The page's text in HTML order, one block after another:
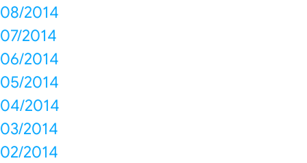
08/2014
07/2014
06/2014
05/2014
04/2014
03/2014
02/2014